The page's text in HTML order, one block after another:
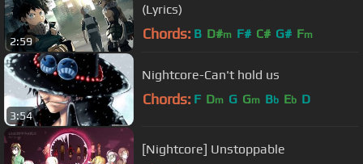
2:59
(Lyrics)
Chords: B D#m F# C# G# Fm
3:54
Nightcore-Can't hold us
Chords: F Dm G Gm Bb Eb D
[Nightcore] Unstoppable